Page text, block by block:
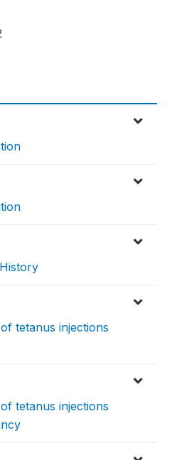
tetanus injections
tetanus injections